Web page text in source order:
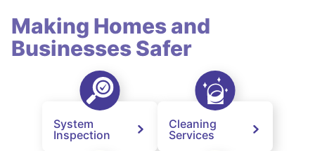
Making Homes and
Businesses Safer
System
Inspection
Cleaning
Services